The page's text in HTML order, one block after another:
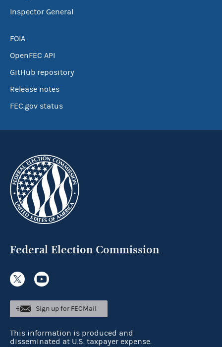
Inspector General
FOIA
OpenFEC API
GitHub repository
Release notes
FEC.gov status
Federal Election Commission
Sign up for FECMail
This information is produced and
disseminated at U.S. taxpayer expense.